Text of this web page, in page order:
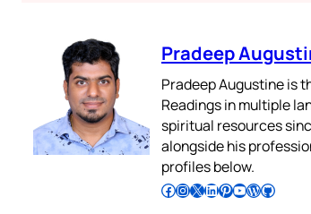
Pradeep
Pradeep Augustine is
Readings in multiple
spiritual resources
alongside his
profiles below.
Follow Pradeep on Facebook Follow Pradeep on InstagramFollow Pradeep on X Follow Pradeep on LinkedIn Follow Pradeep on Pinterest Subscribe to Pradeep’s Youtube Channel Follow Pradeep on WordPress Follow Pradeep on GitHub